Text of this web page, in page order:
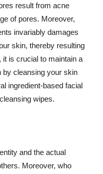
result from acne
of pores. Moreover,
invariably damages
skin, thereby resulting
it is crucial to maintain a
by cleansing your skin
ingredient-based facial
wipes.
and the actual
Moreover, who